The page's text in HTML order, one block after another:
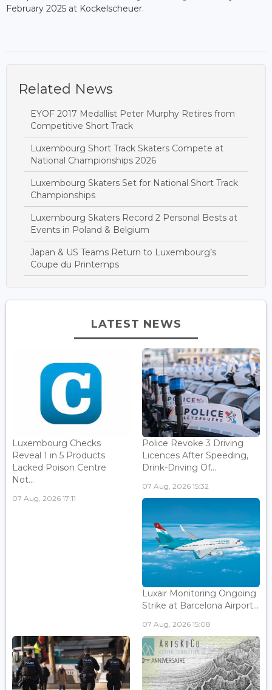
February 2025 at Kockelscheuer.
Related News
EYOF 2017 Medallist Peter Murphy Retires from
Competitive Short Track
Luxembourg Short Track Skaters Compete at
National Championships 2026
Luxembourg Skaters Set for National Short Track
Championships
Luxembourg Skaters Record 2 Personal Bests at
Events in Poland & Belgium
Japan & US Teams Return to Luxembourg’s
Coupe du Printemps
LATEST NEWS
Luxembourg Checks
Reveal 1 in 5 Products
Lacked Poison Centre
Not...
07 Aug, 2026 17:11
Police Revoke 3 Driving
Licences After Speeding,
Drink-Driving Of...
07 Aug, 2026 15:32
Luxair Monitoring Ongoing
Strike at Barcelona Airport...
07 Aug, 2026 15:08